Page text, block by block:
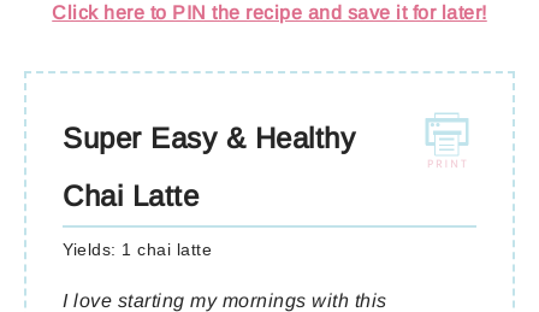
Click here to PIN the recipe and save it for later!
Super Easy & Healthy
Chai Latte
Yields: 1 chai latte
I love starting my mornings with this